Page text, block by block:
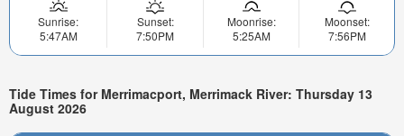
Sunrise:
5:47AM
Sunset:
7:50PM
Moonrise:
5:25AM
Moonset:
7:56PM
Tide Times for Merrimacport, Merrimack River: Thursday 13
August 2026